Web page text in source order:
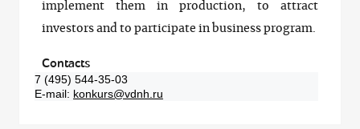
implement them in production, to attract
investors and to participate in business program.
Contacts
7 (495) 544-35-03
E-mail: konkurs@vdnh.ru